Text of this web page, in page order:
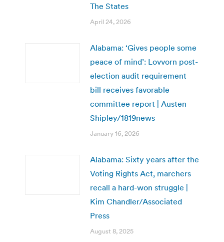
The States
April 24, 2026
Alabama: ‘Gives people some
peace of mind’: Lovvorn post-
election audit requirement
bill receives favorable
committee report | Austen
Shipley/1819news
January 16, 2026
Alabama: Sixty years after the
Voting Rights Act, marchers
recall a hard-won struggle |
Kim Chandler/Associated
Press
August 8, 2025